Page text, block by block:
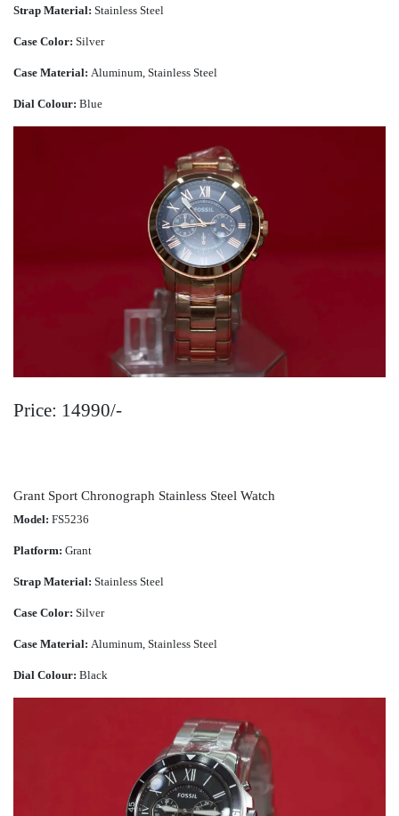
Strap Material: Stainless Steel
Case Color: Silver
Case Material: Aluminum, Stainless Steel
Dial Colour: Blue
Price: 14990/-
Grant Sport Chronograph Stainless Steel Watch
Model: FS5236
Platform: Grant
Strap Material: Stainless Steel
Case Color: Silver
Case Material: Aluminum, Stainless Steel
Dial Colour: Black